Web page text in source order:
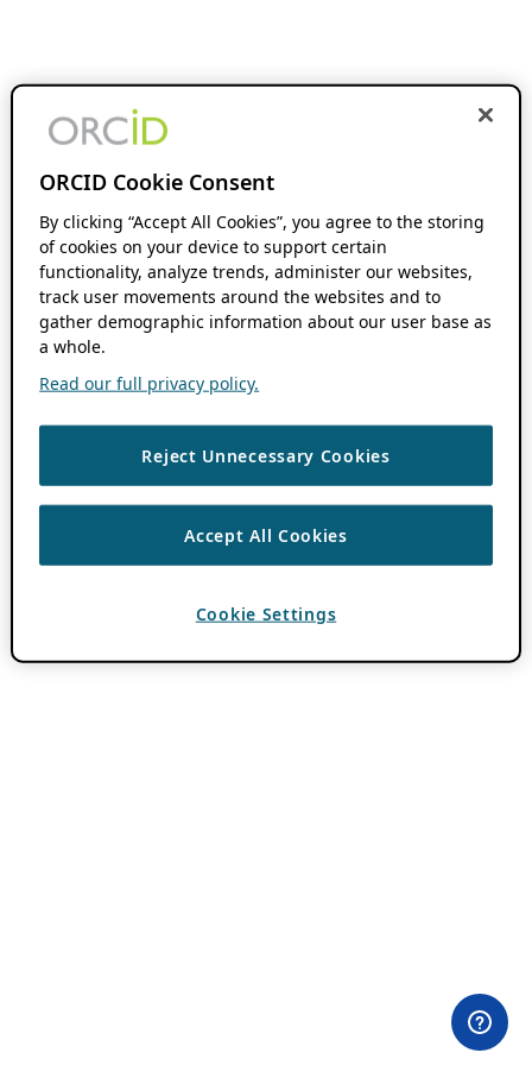
ORCID Cookie Consent
By clicking “Accept All Cookies”, you agree to the storing
of cookies on your device to support certain
functionality, analyze trends, administer our websites,
track user movements around the websites and to
gather demographic information about our user base as
a whole.
Read our full privacy policy.
Reject Unnecessary Cookies
Accept All Cookies
Cookie Settings